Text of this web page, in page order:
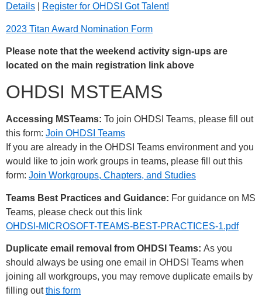
Details
Register for OHDSI Got Talent!
2023 Titan Award Nomination Form
Please note that the weekend activity sign-ups are
located on the main registration link above
OHDSI MSTEAMS
Accessing MSTeams: To join OHDSI Teams, please fill out
this form: Join OHDSI Teams
If you are already in the OHDSI Teams environment and you
would like to join work groups in teams, please fill out this
form: Join Workgroups, Chapters, and Studies
Teams Best Practices and Guidance: For guidance on MS
Teams, please check out this link
OHDSI-MICROSOFT-TEAMS-BEST-PRACTICES-1.pdf
Duplicate email removal from OHDSI Teams: As you
should always be using one email in OHDSI Teams when
joining all workgroups, you may remove duplicate emails by
filling outthis form